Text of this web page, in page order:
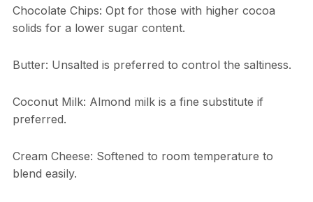
Chocolate Chips: Opt for those with higher cocoa
solids for a lower sugar content.
Butter: Unsalted is preferred to control the saltiness.
Coconut Milk: Almond milk is a fine substitute if
preferred.
Cream Cheese: Softened to room temperature to
blend easily.